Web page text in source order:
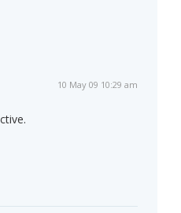
10 May 09 10:29 am